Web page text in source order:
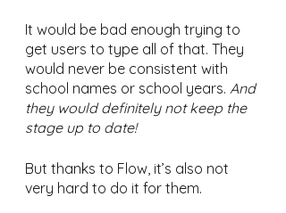
It would be bad enough trying to
get users to type all of that. They
would never be consistent with
school names or school years. And
they would definitely not keep the
stage up to date!
But thanks to Flow, it’s also not
very hard to do it for them.